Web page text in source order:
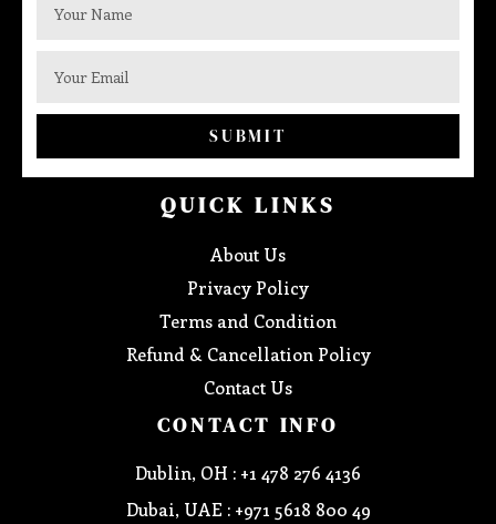
SUBMIT
QUICK LINKS
About Us
Privacy Policy
Terms and Condition
Refund & Cancellation Policy
Contact Us
CONTACT INFO
Dublin, OH : +1 478 276 4136
Dubai, UAE : +971 5618 800 49